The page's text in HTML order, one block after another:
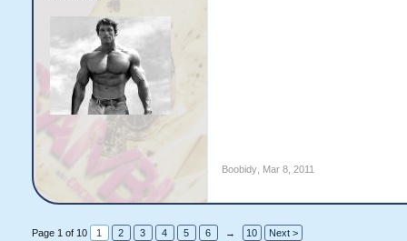
Boobidy, Mar 8, 2011
Page 1 of 10 1 2 3 4 5 6 → 10 Next >